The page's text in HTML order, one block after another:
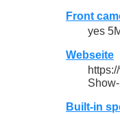
Front
yes
Webseite
Built-in